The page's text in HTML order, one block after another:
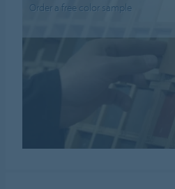
Order a free color sample